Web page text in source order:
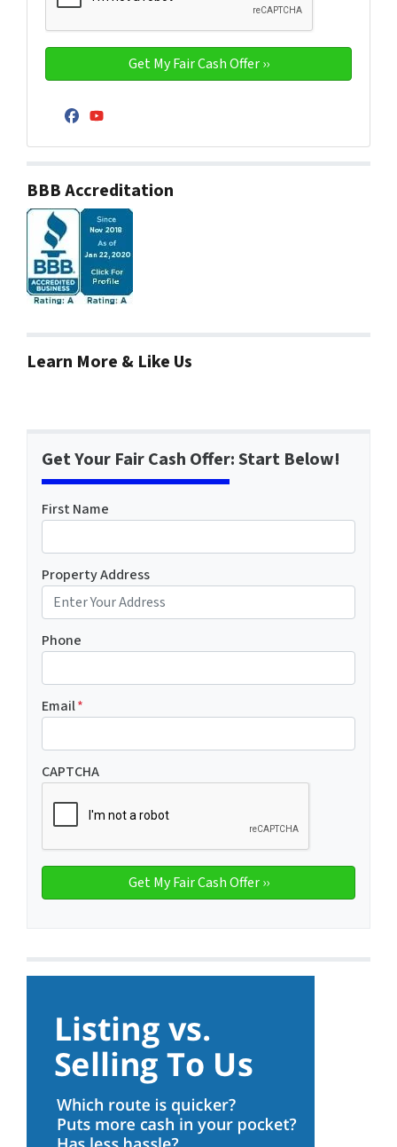
Facebook
YouTube
BBB Accreditation
Learn More & Like Us
Get Your Fair Cash Offer: Start Below!
First Name
Property Address
Phone
Email*
CAPTCHA